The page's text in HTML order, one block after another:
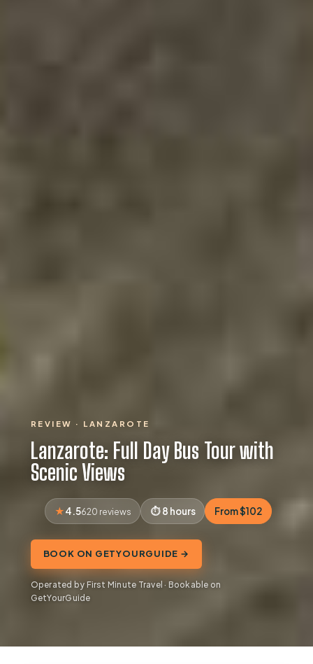
REVIEW · LANZAROTE
Lanzarote: Full Day Bus Tour with
Scenic Views
4.5620 reviews 8 hours From $102
BOOK ON GETYOURGUIDE →
Operated by First Minute Travel · Bookable on
GetYourGuide